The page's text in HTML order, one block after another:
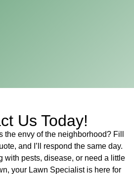
Us Today!
the envy of the neighborhood? Fill
and I’ll respond the same day.
with pests, disease, or need a little
your Lawn Specialist is here for